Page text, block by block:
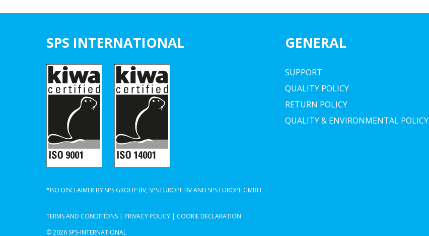
SPS INTERNATIONAL GENERAL
SUPPORT
QUALITY POLICY
RETURN POLICY
QUALITY & ENVIRONMENTAL POLICY
*ISO DISCLAIMER BY SPS GROUP BV, SPS EUROPE BV AND SPS EUROPE GMBH
TERMS AND CONDITIONS | PRIVACY POLICY | COOKIE DECLARATION
© 2026 SPS-INTERNATIONAL